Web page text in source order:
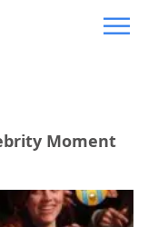
Moment